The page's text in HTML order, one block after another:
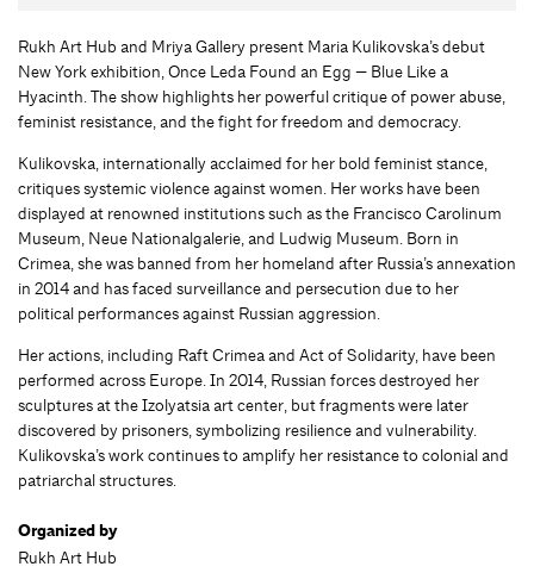
Rukh Art Hub and Mriya Gallery present Maria Kulikovska’s debut
New York exhibition, Once Leda Found an Egg — Blue Like a
Hyacinth. The show highlights her powerful critique of power abuse,
feminist resistance, and the fight for freedom and democracy.
Kulikovska, internationally acclaimed for her bold feminist stance,
critiques systemic violence against women. Her works have been
displayed at renowned institutions such as the Francisco Carolinum
Museum, Neue Nationalgalerie, and Ludwig Museum. Born in
Crimea, she was banned from her homeland after Russia’s annexation
in 2014 and has faced surveillance and persecution due to her
political performances against Russian aggression.
Her actions, including Raft Crimea and Act of Solidarity, have been
performed across Europe. In 2014, Russian forces destroyed her
sculptures at the Izolyatsia art center, but fragments were later
discovered by prisoners, symbolizing resilience and vulnerability.
Kulikovska’s work continues to amplify her resistance to colonial and
patriarchal structures.
Organized by
Rukh Art Hub